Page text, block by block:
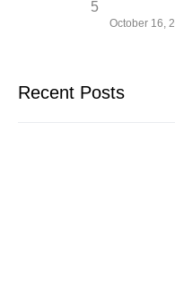
October 16,
Recent Posts